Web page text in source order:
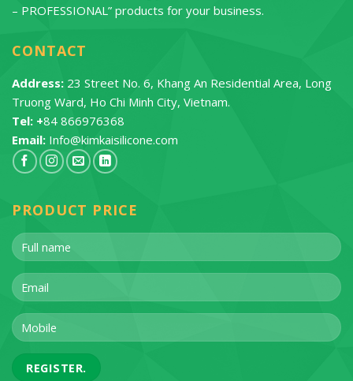
– PROFESSIONAL” products for your business.
CONTACT
Address: 23 Street No. 6, Khang An Residential Area, Long
Truong Ward, Ho Chi Minh City, Vietnam.
Tel: +84 866976368
Email: Info@kimkaisilicone.com
PRODUCT PRICE